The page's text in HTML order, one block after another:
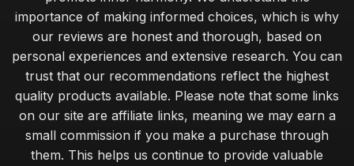
importance of making informed choices, which is why
our reviews are honest and thorough, based on
personal experiences and extensive research. You can
trust that our recommendations reflect the highest
quality products available. Please note that some links
on our site are affiliate links, meaning we may earn a
small commission if you make a purchase through
them. This helps us continue to provide valuable